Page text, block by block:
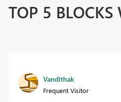
TOP 5
Vandithak
Frequent Visitor